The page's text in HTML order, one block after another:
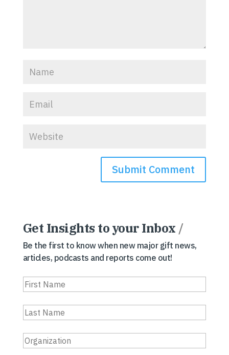
Get Insights to your Inbox /
Be the first to know when new major gift news,
articles, podcasts and reports come out!